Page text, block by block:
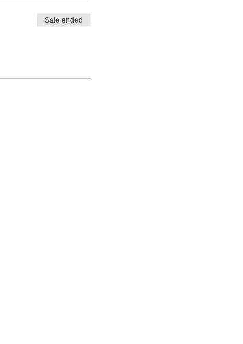
Sale ended